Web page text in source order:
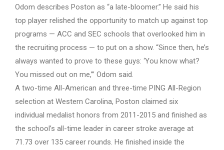
Odom describes Poston as “a late-bloomer.” He said his
top player relished the opportunity to match up against top
programs — ACC and SEC schools that overlooked him in
the recruiting process — to put on a show. “Since then, he’s
always wanted to prove to these guys: ‘You know what?
You missed out on me,’” Odom said.
A two-time All-American and three-time PING All-Region
selection at Western Carolina, Poston claimed six
individual medalist honors from 2011-2015 and finished as
the school’s all-time leader in career stroke average at
71.73 over 135 career rounds. He finished inside the